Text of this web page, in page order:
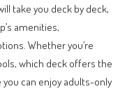
take you deck by deck,
amenities,
Whether you’re
which deck offers the
can enjoy adults-only